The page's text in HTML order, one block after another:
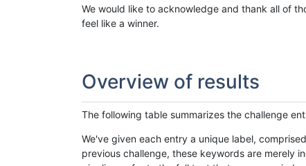
We would like to acknowledge and thank all of
feel like a winner.
Overview of results
The following table summarizes the challenge
We've given each entry a unique label,
previous challenge, these keywords are merely